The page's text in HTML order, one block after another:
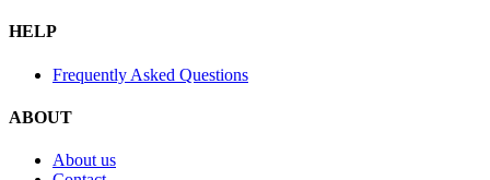
HELP
Frequently Asked Questions
ABOUT
About us